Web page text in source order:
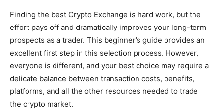
Finding the best Crypto Exchange is hard work, but the
effort pays off and dramatically improves your long-term
prospects as a trader. This beginner’s guide provides an
excellent first step in this selection process. However,
everyone is different, and your best choice may require a
delicate balance between transaction costs, benefits,
platforms, and all the other resources needed to trade
the crypto market.